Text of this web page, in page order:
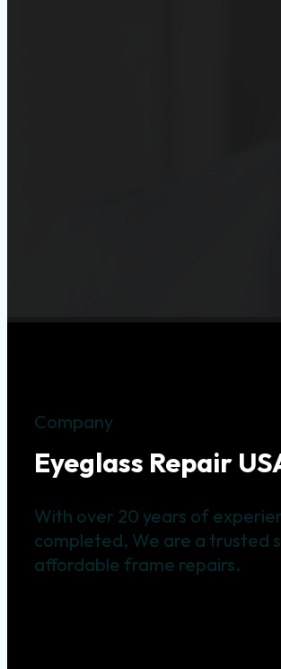
Company
Eyeglass Repair
With over 20 years of
completed, We are a trusted
affordable frame repairs.